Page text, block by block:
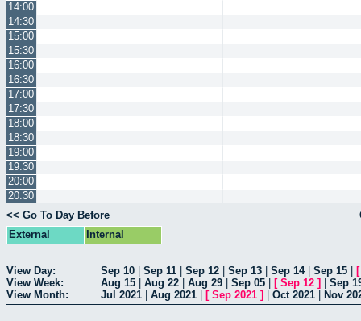
14:00
14:30
15:00
15:30
16:00
16:30
17:00
17:30
18:00
18:30
19:00
19:30
20:00
20:30
<< Go To Day Before
External
Internal
View Day: Sep 10 Sep 11 Sep 12 Sep 13 Sep 14| Sep 15
View Week:
Aug 15 Aug 22 Aug 29 Sep 05 [ Sep 12 ]
Sep
View Month:
Jul 2021 Aug 2021 [ Sep 2021 ] Oct 2021 Nov